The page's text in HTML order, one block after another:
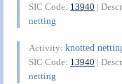
SIC Code: 13940 |
netting
Activity:knotted
SIC Code: 13940 |
netting